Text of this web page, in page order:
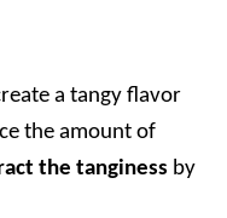
a tangy flavor
the amount of
the tanginess by